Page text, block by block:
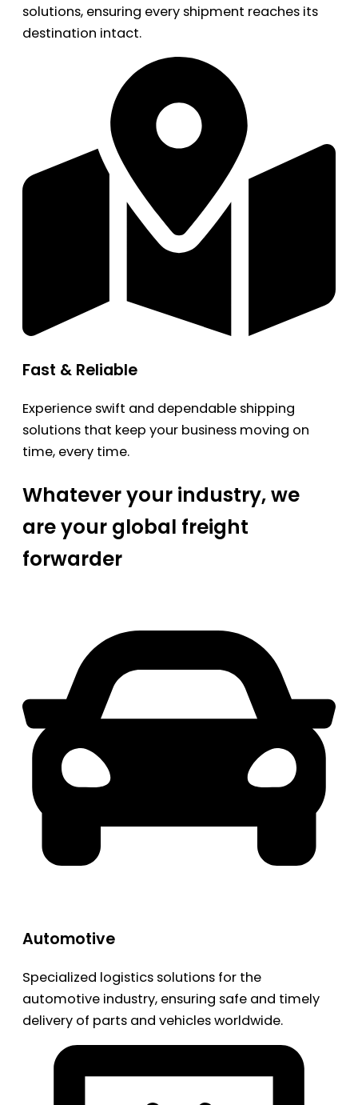
solutions, ensuring every shipment reaches its
destination intact.
Fast & Reliable
Experience swift and dependable shipping
solutions that keep your business moving on
time, every time.
Whatever your industry, we
are your global freight
forwarder
Automotive
Specialized logistics solutions for the
automotive industry, ensuring safe and timely
delivery of parts and vehicles worldwide.